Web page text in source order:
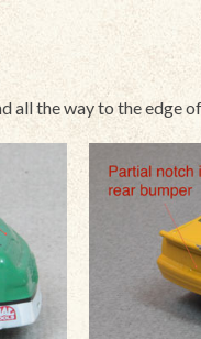
all the way to the edge